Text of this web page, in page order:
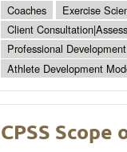
Coaches Exercise
Client
Professional Development
Athlete Development
CPSS Scope